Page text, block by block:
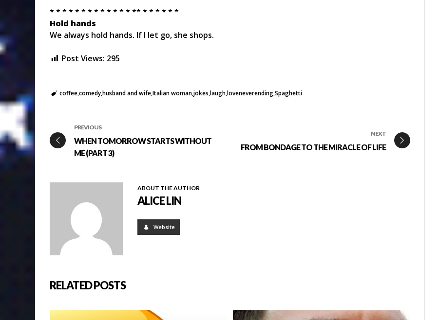
* * * * * * * * * * * * * ** * * * * * *
Hold hands
We always hold hands. If I let go, she shops.
Post Views: 295
coffeecomedyhusband and wifeItalian womanjokes laughloveneverendingSpaghetti
PREVIOUS
WHEN TOMORROW STARTS WITHOUT
ME (PART 3)
NEXT
FROM BONDAGE TO THE MIRACLE OF LIFE
ABOUT THE AUTHOR
ALICE LIN
Website
RELATED POSTS